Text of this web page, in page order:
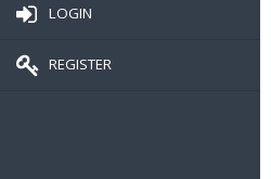
LOGIN
REGISTER